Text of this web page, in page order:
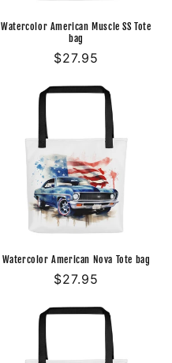
Watercolor American Muscle SS Tote
bag
Regular
$27.95
Watercolor American Nova Tote bag
Regular
$27.95